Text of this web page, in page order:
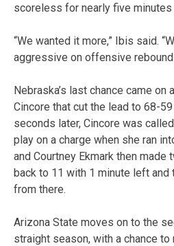
scoreless for nearly five minutes
“We wanted it more,” Ibis said.
aggressive on offensive
Nebraska’s last chance came
Cincore that cut the lead to 68-
seconds later, Cincore was
play on a charge when she ran
and Courtney Ekmark then
back to 11 with 1 minute left and
from there.
Arizona State moves on to the
straight season, with a chance